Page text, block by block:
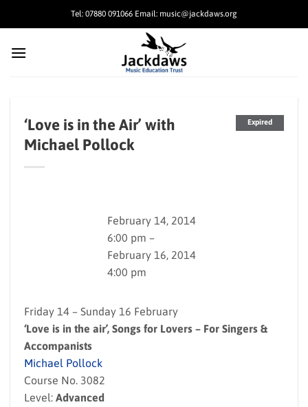
Tel: 07880 091066 Email: music@jackdaws.org
Expired
‘Love is in the Air’ with
Michael Pollock
February 14, 2014
6:00 pm –
February 16, 2014
4:00 pm
Friday 14 – Sunday 16 February
‘Love is in the air’, Songs for Lovers – For Singers &
Accompanists
Michael Pollock
Course No. 3082
Level: Advanced